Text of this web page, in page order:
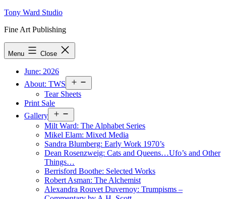
Skip
content
Tony Ward Studio
Fine Art Publishing
Menu Close
June: 2026
About: TWS
menu
Tear Sheets
Print Sale
Gallery
menu
Milt Ward: The Alphabet Series
Mikel Elam: Mixed Media
Sandra Blumberg: Early Work 1970’s
Dean Rosenzweig: Cats and Queens…Ufo’s and Other
Things…
Berrisford Boothe: Selected Works
Robert Asman: The Alchemist
Alexandra Rouvet Duvernoy: Trumpisms –